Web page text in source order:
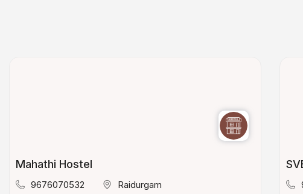
Mahathi Hostel
9676070532 Raidurgam